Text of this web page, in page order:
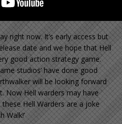
right now. It’s early access but
date and we hope that Hell
good action strategy game.
studios’ have done good
will be looking forward
Now Hell warders may have
Hell Warders are a joke
Walk!’